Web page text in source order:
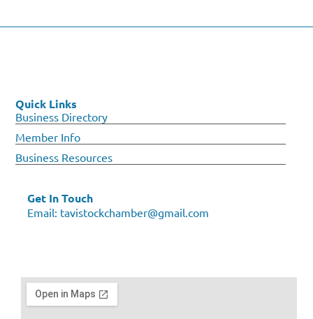
Quick Links
Business Directory
Member Info
Business Resources
Get In Touch
Email: tavistockchamber@gmail.com